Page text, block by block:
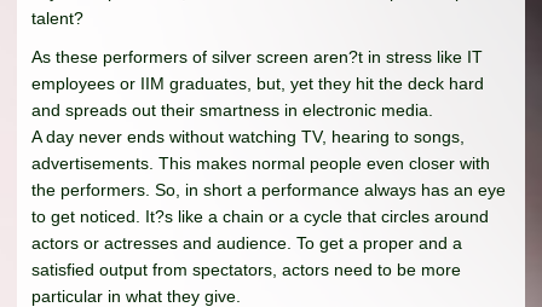
talent?
As these performers of silver screen aren?t in stress like IT
employees or IIM graduates, but, yet they hit the deck hard
and spreads out their smartness in electronic media.
A day never ends without watching TV, hearing to songs,
advertisements. This makes normal people even closer with
the performers. So, in short a performance always has an eye
to get noticed. It?s like a chain or a cycle that circles around
actors or actresses and audience. To get a proper and a
satisfied output from spectators, actors need to be more
particular in what they give.